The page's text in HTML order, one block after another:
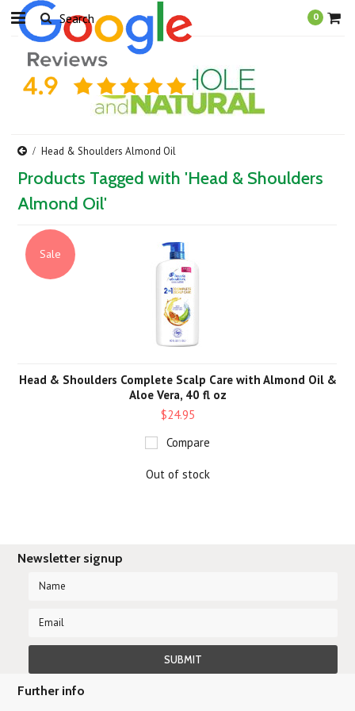
0
Head & Shoulders Almond Oil
Products Tagged with 'Head & Shoulders
Almond Oil'
Sale
Head & Shoulders Complete Scalp Care with Almond Oil &
Aloe Vera, 40 fl oz
$24.95
Compare
Out of stock
Newsletter signup
Further info